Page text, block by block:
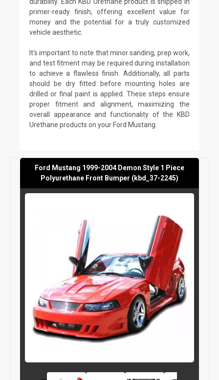
primer-ready finish, offering excellent value for
money and the potential for a truly customized
vehicle aesthetic.
It's important to note that minor sanding, prep work,
and test fitment may be required during installation
to achieve a flawless finish. Additionally, all parts
should be dry fitted before mounting holes are
drilled or final paint is applied. These steps ensure
proper fitment and alignment, maximizing the
overall appearance and functionality of the KBD
Urethane products on your Ford Mustang.
Ford Mustang 1999-2004 Demon Style 1 Piece
Polyurethane Front Bumper (kbd_37-2245)